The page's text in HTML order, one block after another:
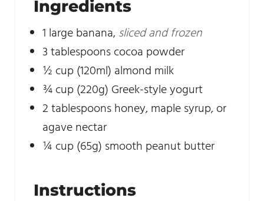
Ingredients
1 large banana,sliced and frozen
3tablespoonscocoa powder
½ cup(120ml) almond milk
¾cup(220g) Greek-style yogurt
2tablespoonshoney, maple syrup, or
agave nectar
¼ cup(65g) smooth peanut butter
Instructions